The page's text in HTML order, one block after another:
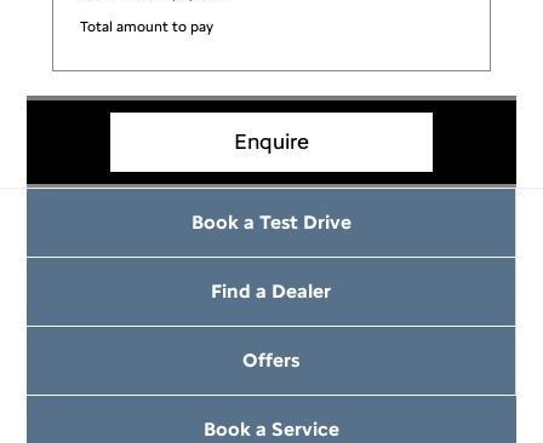
Total amount to pay
Enquire
Book a Test Drive
Find a Dealer
Offers
Book a Service